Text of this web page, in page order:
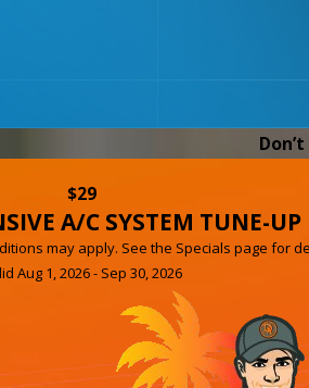
$29
A/C SYSTEM TUNE-UP
may apply. See the Specials page for
Aug 1, 2026 - Sep 30, 2026